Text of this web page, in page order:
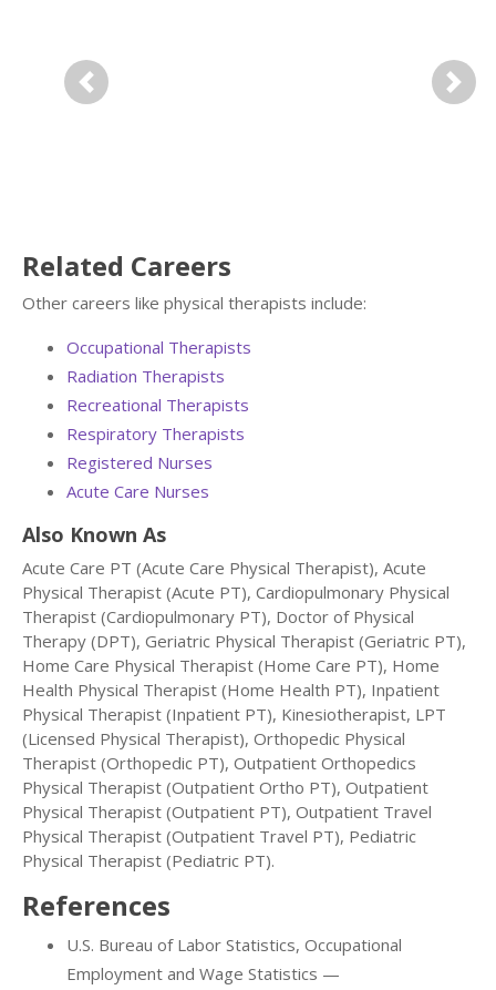
Previous Next
Related Careers
Other careers like physical therapists include:
Occupational Therapists
Radiation Therapists
Recreational Therapists
Respiratory Therapists
Registered Nurses
Acute Care Nurses
Also Known As
Acute Care PT (Acute Care Physical Therapist), Acute
Physical Therapist (Acute PT), Cardiopulmonary Physical
Therapist (Cardiopulmonary PT), Doctor of Physical
Therapy (DPT), Geriatric Physical Therapist (Geriatric PT),
Home Care Physical Therapist (Home Care PT), Home
Health Physical Therapist (Home Health PT), Inpatient
Physical Therapist (Inpatient PT), Kinesiotherapist, LPT
(Licensed Physical Therapist), Orthopedic Physical
Therapist (Orthopedic PT), Outpatient Orthopedics
Physical Therapist (Outpatient Ortho PT), Outpatient
Physical Therapist (Outpatient PT), Outpatient Travel
Physical Therapist (Outpatient Travel PT), Pediatric
Physical Therapist (Pediatric PT).
References
U.S. Bureau of Labor Statistics, Occupational
Employment and Wage Statistics —